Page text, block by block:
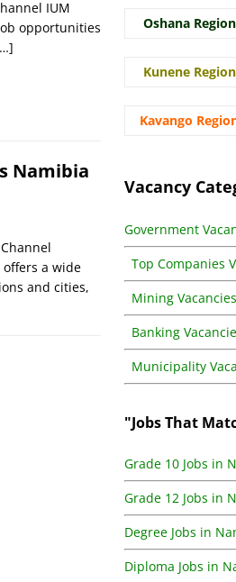
IUM
opportunities
Namibia
offers a wide
and cities,
Oshana Region
Kunene Region
Kavango
Vacancy
Government
Top Companies
Mining
Banking
Municipality
"Jobs That
Grade 10 Jobs in
Grade 12 Jobs in
Degree Jobs in
Diploma Jobs in